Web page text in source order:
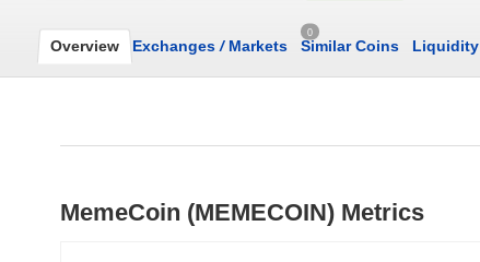
Overview Exchanges /Markets
0
Similar Coins Liquidity
MemeCoin (MEMECOIN) Metrics